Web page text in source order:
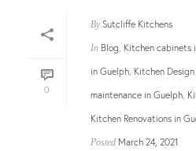
0
By Sutcliffe Kitchens
In Blog, Kitchen cabinets
in Guelph, Kitchen
maintenance in Guelph,
Kitchen Renovations in
Posted March 24, 2021